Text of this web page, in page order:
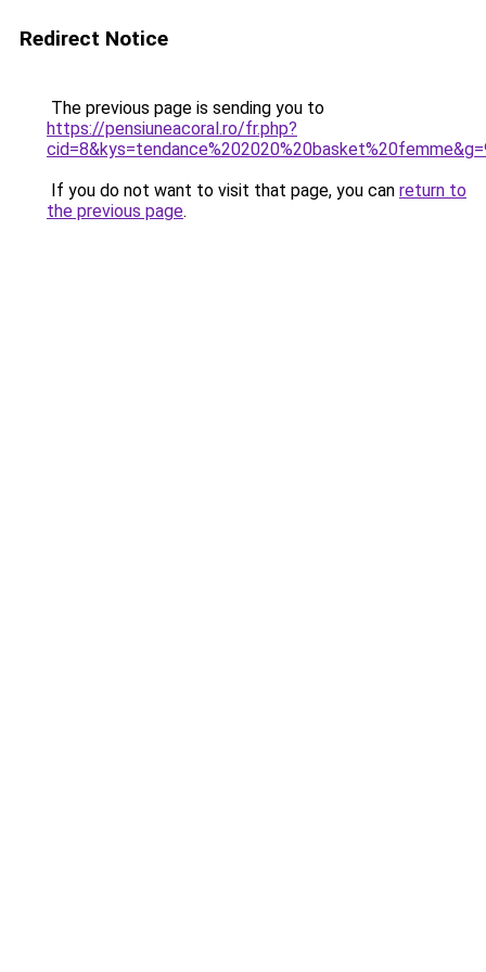
Redirect Notice
The previous page is sending you to
https://pensiuneacoral.ro/fr.php?
If you do not want to visit that page, you can return to
the previous page.